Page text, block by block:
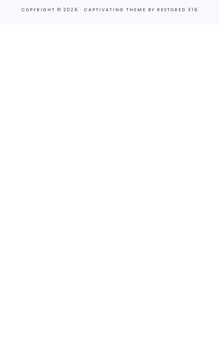
COPYRIGHT © 2026 · CAPTIVATING THEME BY RESTORED 316